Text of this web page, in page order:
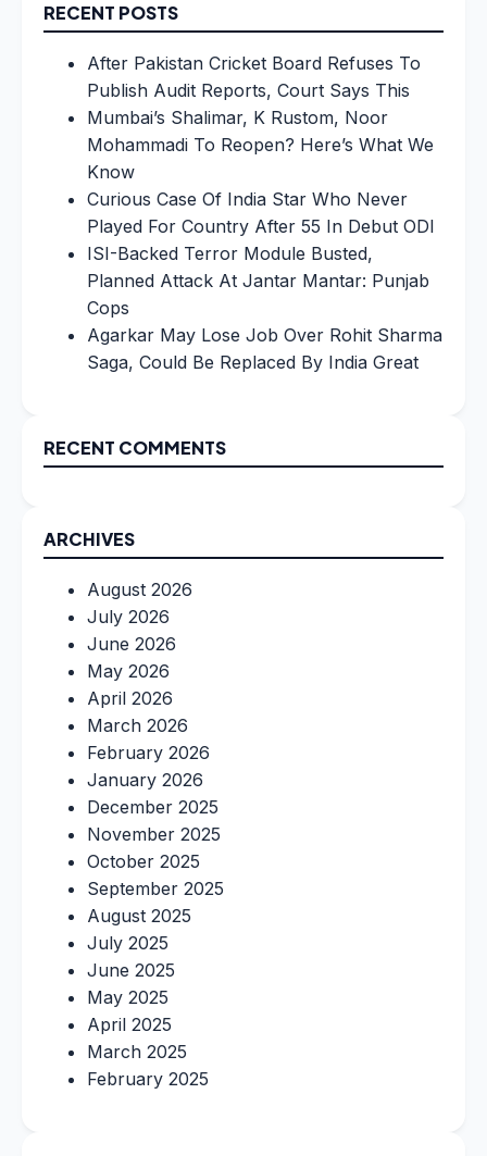
RECENT POSTS
After Pakistan Cricket Board Refuses To
Publish Audit Reports, Court Says This
Mumbai’s Shalimar, K Rustom, Noor
Mohammadi To Reopen? Here’s What We
Know
Curious Case Of India Star Who Never
Played For Country After 55 In Debut ODI
ISI-Backed Terror Module Busted,
Planned Attack At Jantar Mantar: Punjab
Cops
Agarkar May Lose Job Over Rohit Sharma
Saga, Could Be Replaced By India Great
RECENT COMMENTS
ARCHIVES
August 2026
July 2026
June 2026
May 2026
April 2026
March 2026
February 2026
January 2026
December 2025
November 2025
October 2025
September 2025
August 2025
July 2025
June 2025
May 2025
April 2025
March 2025
February 2025